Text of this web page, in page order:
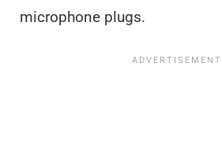
microphone plugs.